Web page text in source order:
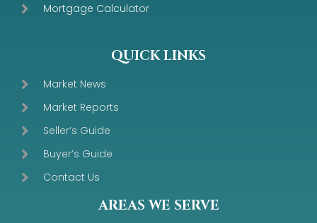
Mortgage Calculator
QUICK LINKS
Market News
Market Reports
Seller’s Guide
Buyer’s Guide
Contact Us
AREAS WE SERVE